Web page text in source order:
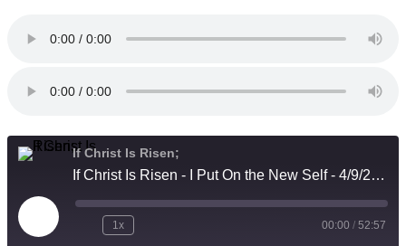
If Christ Is Risen;
If Christ Is Risen - I Put On the New Self - 4/9/2017
Play
Episode
1x 00:00 / 52:57